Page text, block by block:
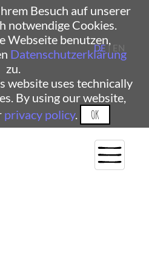
Besuch auf unserer
notwendige Cookies.
Webseite benutzen,
Datenschutzerklärung
zu.
website uses technically
By using our website,
privacy policy. OK
DE| EN